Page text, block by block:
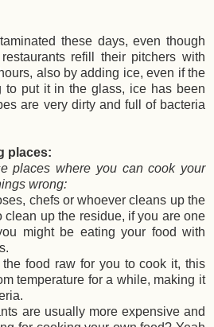
these days, even though
refill their pitchers with
also by adding ice, even if the
to put it in the glass, ice has been
are very dirty and full of bacteria
places:
places where you can cook your
wrong:
chefs or whoever cleans up the
clean up the residue, if you are one
might be eating your food with
food raw for you to cook it, this
temperature for a while, making it
are usually more expensive and